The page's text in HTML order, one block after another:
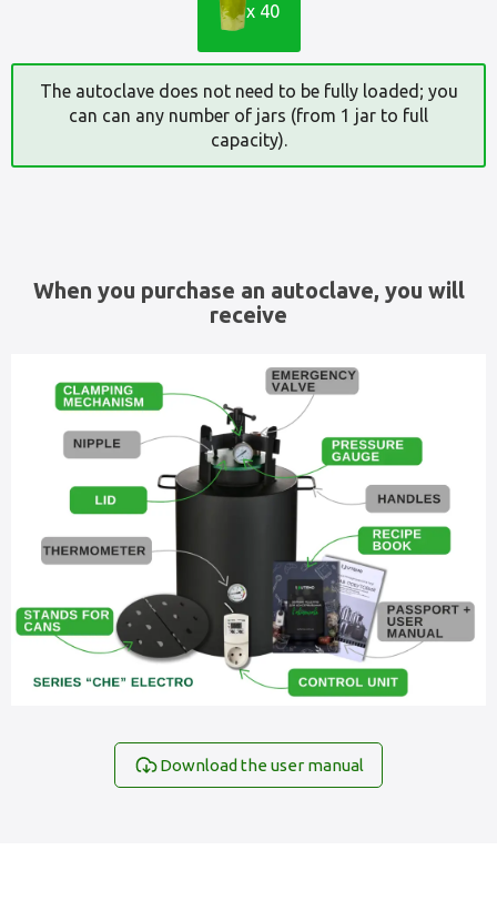
x 40
The autoclave does not need to be fully loaded; you
can can any number of jars (from 1 jar to full
capacity).
When you purchase an autoclave, you will
receive
Download the user manual